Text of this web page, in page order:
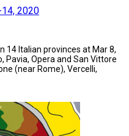
2020
Italian provinces at Mar 8,
Pavia, Opera and San Vittore
(near Rome), Vercelli,